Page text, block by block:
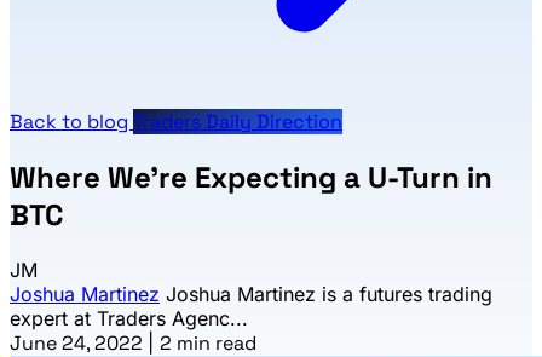
Back to blog Traders Daily Direction
Where We’re Expecting a U-Turn in
BTC
JM
Joshua Martinez Joshua Martinez is a futures trading
expert at Traders Agenc...
June 24, 2022 2 min read